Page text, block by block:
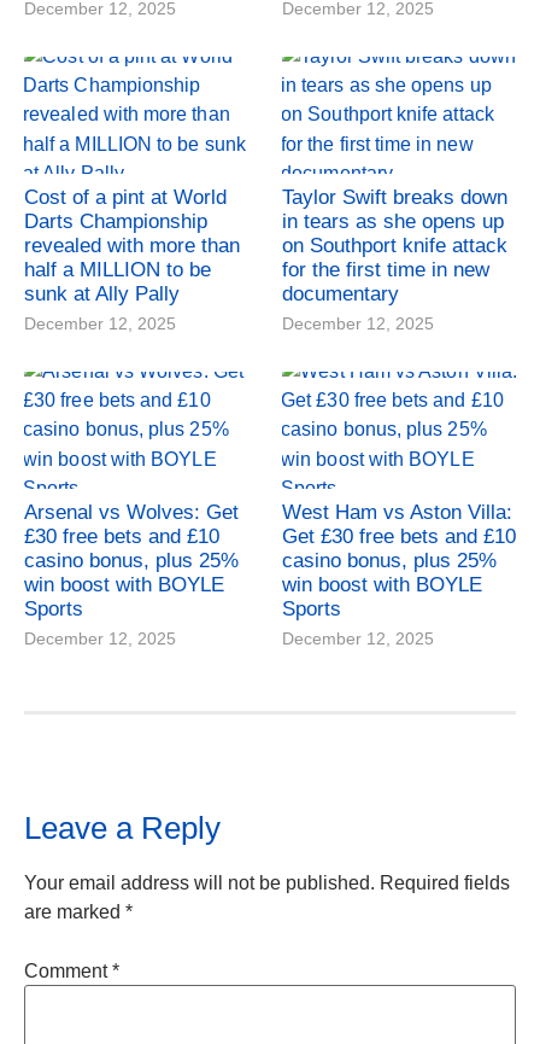
December 12, 2025 December 12, 2025
Cost of a pint at World
Darts Championship
revealed with more than
half a MILLION to be
sunk at Ally Pally
December 12, 2025
Taylor Swift breaks down
in tears as she opens up
on Southport knife attack
for the first time in new
documentary
December 12, 2025
Arsenal vs Wolves: Get
£30 free bets and £10
casino bonus, plus 25%
win boost with BOYLE
Sports
December 12, 2025
West Ham vs Aston Villa:
Get £30 free bets and £10
casino bonus, plus 25%
win boost with BOYLE
Sports
December 12, 2025
Leave a Reply
Your email address will not be published. Required fields
are marked *
Comment*